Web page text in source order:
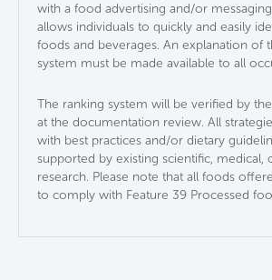
with a food advertising and/or
allows individuals to quickly and easily
foods and beverages​. An explanation of
system must be made available to all
The ranking system will be verified by
at the documentation review.​ All
with best practices and/or dietary
supported by existing scientific, medical,
research.​ Please note that all foods
to comply with Feature 39 Processed